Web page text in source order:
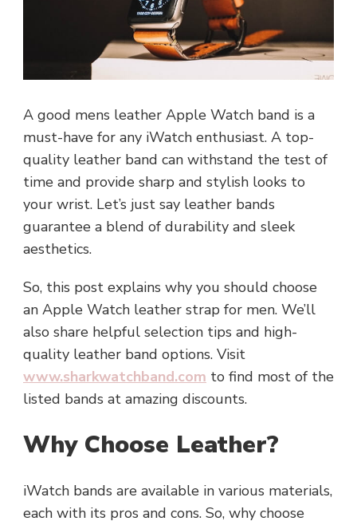
A good mens leather Apple Watch band is a
must-have for any iWatch enthusiast. A top-
quality leather band can withstand the test of
time and provide sharp and stylish looks to
your wrist. Let’s just say leather bands
guarantee a blend of durability and sleek
aesthetics.
So, this post explains why you should choose
an Apple Watch leather strap for men. We’ll
also share helpful selection tips and high-
quality leather band options. Visit
www.sharkwatchband.com to find most of the
listed bands at amazing discounts.
Why Choose Leather?
iWatch bands are available in various materials,
each with its pros and cons. So, why choose